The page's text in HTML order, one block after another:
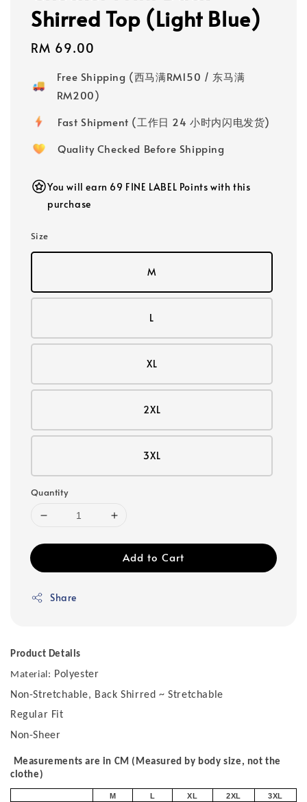
Shirred Top (Light Blue)
Regular
RM 69.00
Free Shipping (西马满RM150 / 东马满
RM200)
Fast Shipment (工作日 24 小时内闪电发货)
Quality Checked Before Shipping
You will earn 69 FINE LABEL Points with this
purchase
Size
M
L
XL
2XL
3XL
Quantity
Add to Cart
Share
Product Details
Material: Polyester
Non-Stretchable, Back Shirred ~ Stretchable
Regular Fit
Non-Sheer
Measurements are in CM (Measured by body size, not the
clothe)
M L XL 2XL 3XL